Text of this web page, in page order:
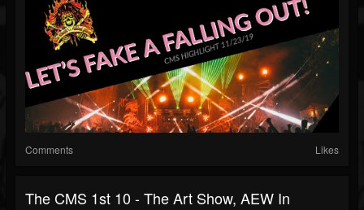
Comments Likes
The CMS 1st 10 - The Art Show, AEW In